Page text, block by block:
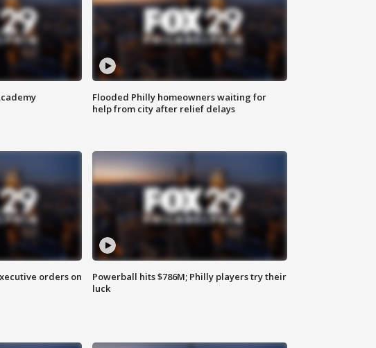
Flooded Philly homeowners waiting for
help from city after relief delays
orders on
Powerball hits $786M; Philly players try their
luck